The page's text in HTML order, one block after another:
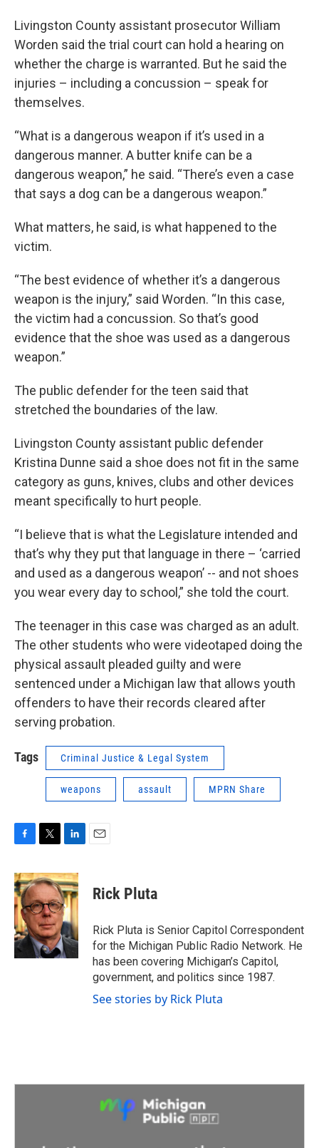
Livingston County assistant prosecutor William
Worden said the trial court can hold a hearing on
whether the charge is warranted. But he said the
injuries – including a concussion – speak for
themselves.
“What is a dangerous weapon if it’s used in a
dangerous manner. A butter knife can be a
dangerous weapon,” he said. “There’s even a case
that says a dog can be a dangerous weapon.”
What matters, he said, is what happened to the
victim.
“The best evidence of whether it’s a dangerous
weapon is the injury,” said Worden. “In this case,
the victim had a concussion. So that’s good
evidence that the shoe was used as a dangerous
weapon.”
The public defender for the teen said that
stretched the boundaries of the law.
Livingston County assistant public defender
Kristina Dunne said a shoe does not fit in the same
category as guns, knives, clubs and other devices
meant specifically to hurt people.
“I believe that is what the Legislature intended and
that’s why they put that language in there – ‘carried
and used as a dangerous weapon’ -- and not shoes
you wear every day to school,” she told the court.
The teenager in this case was charged as an adult.
The other students who were videotaped doing the
physical assault pleaded guilty and were
sentenced under a Michigan law that allows youth
offenders to have their records cleared after
serving probation.
Tags Criminal Justice & Legal System
weapons assault MPRN Share
c
e
b
o
o
k
i
t
t
e
r
n
k
e
d
I
n
Rick Pluta
Rick Pluta is Senior Capitol Correspondent
for the Michigan Public Radio Network. He
has been covering Michigan’s Capitol,
government, and politics since 1987.
See stories by Rick Pluta